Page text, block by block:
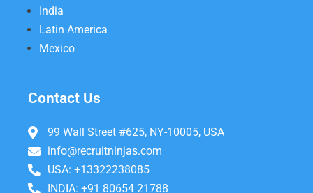
India
Latin America
Mexico
Contact Us
99 Wall Street #625, NY-10005, USA
info@recruitninjas.com
USA: +13322238085
INDIA: +91 80654 21788